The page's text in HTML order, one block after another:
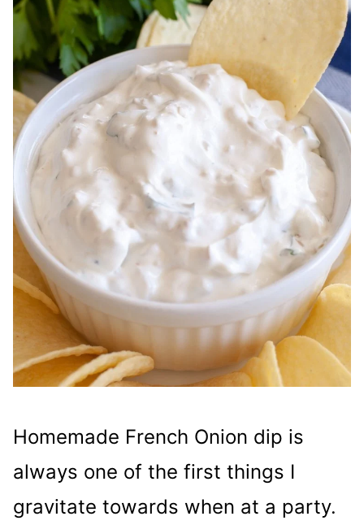
Homemade French Onion dip is
always one of the first things I
gravitate towards when at a party.